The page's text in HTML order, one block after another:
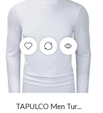
TAPULCO Men Tur...